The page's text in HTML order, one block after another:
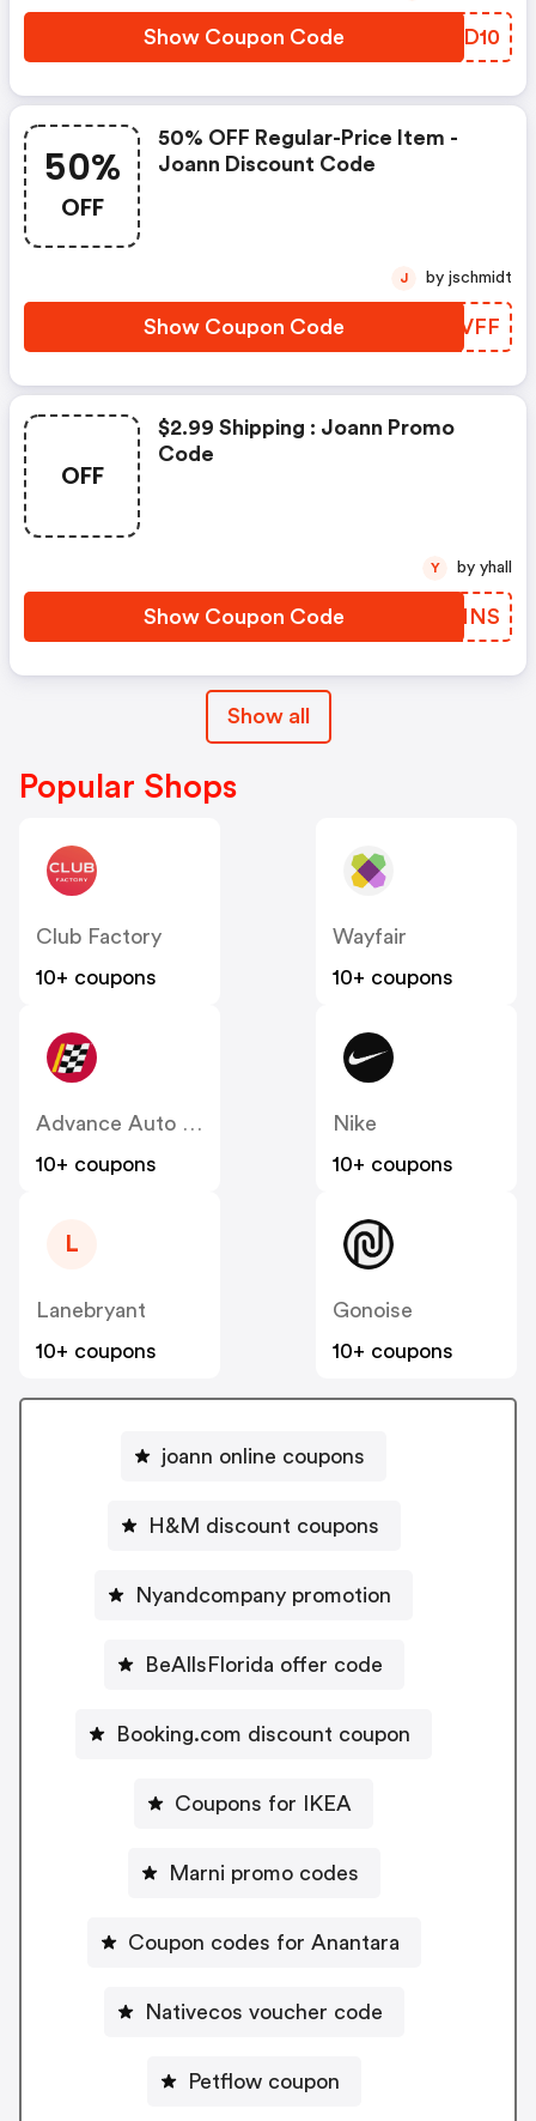
Show Coupon Code QKBD10
50%
OFF
50% OFF Regular-Price Item -
Joann Discount Code
Show Coupon Code ZKFVFF
J by jschmidt
OFF
$2.99 Shipping : Joann Promo
Code
Show Coupon Code IIUMNS
Y by yhall
Show all
Popular Shops
Club Factory
10+ coupons
Wayfair
10+ coupons
10+ coupons
Nike
10+ coupons
L
Lanebryant
10+ coupons
Gonoise
10+ coupons
joann online coupons
H&M discount coupons
Nyandcompany promotion
BeAllsFlorida offer code
Booking.com discount coupon
Coupons for IKEA
Marni promo codes
Coupon codes for Anantara
Nativecos voucher code
Petflow coupon